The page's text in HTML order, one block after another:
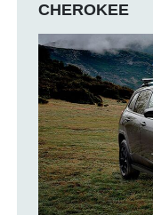
CHEROKEE